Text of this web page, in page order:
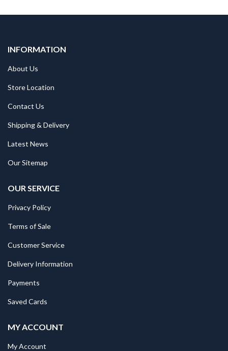
INFORMATION
About Us
Store Location
Contact Us
Shipping & Delivery
Latest News
Our Sitemap
OUR SERVICE
Privacy Policy
Terms of Sale
Customer Service
Delivery Information
Payments
Saved Cards
MY ACCOUNT
My Account